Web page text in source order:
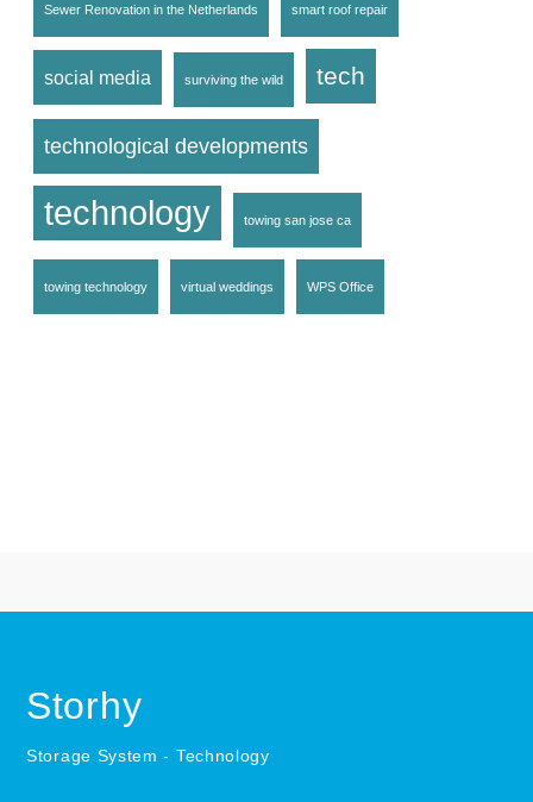
Sewer Renovation in the Netherlands smart roof repair
social media surviving the wild tech
technological developments
technology towing san jose ca
towing technology virtual weddings WPS Office
Storhy
Storage System - Technology